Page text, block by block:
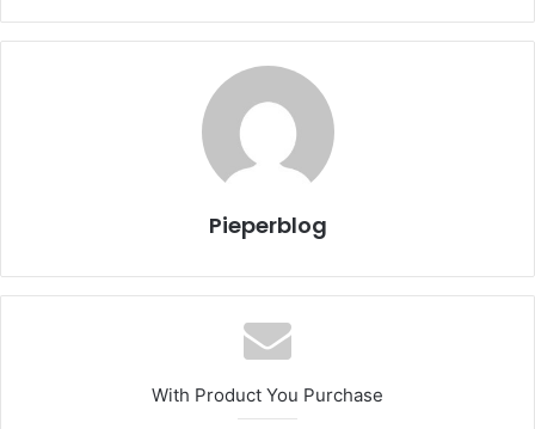
Pieperblog
With Product You Purchase